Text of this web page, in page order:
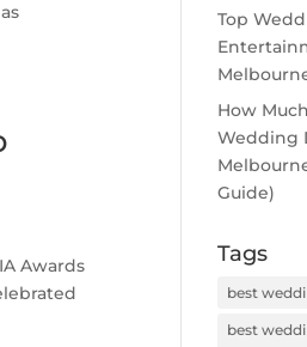
Awards
Top
How
Wedding
Guide)
Tags
best
best